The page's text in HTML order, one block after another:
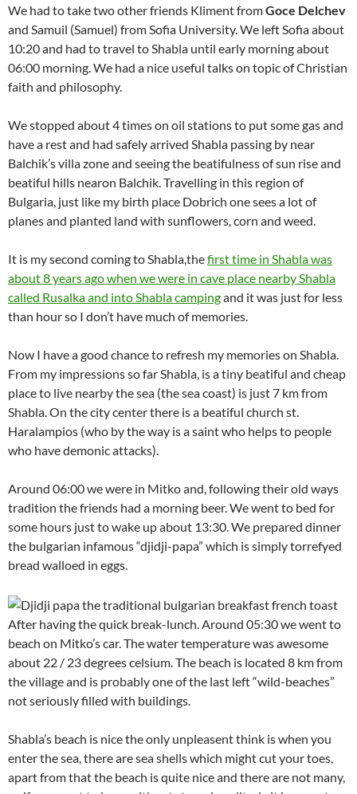
We had to take two other friends Kliment fromGoce Delchev
and Samuil (Samuel) from Sofia University. We left Sofia about
10:20 and had to travel to Shabla until early morning about
06:00 morning. We had a nice useful talks on topic of Christian
faith and philosophy.
We stopped about 4 times on oil stations to put some gas and
have a rest and had safely arrived Shabla passing by near
Balchik’s villa zone and seeing the beatifulness of sun rise and
beatiful hills nearon Balchik. Travelling in this region of
Bulgaria, just like my birth place Dobrich one sees a lot of
planes and planted land with sunflowers, corn and weed.
It is my second coming to Shabla,thefirst time in Shabla was
about 8 years ago when we were in cave place nearby Shabla
called Rusalka and into Shabla campingand it was just for less
than hour so I don’t have much of memories.
Now I have a good chance to refresh my memories on Shabla.
From my impressions so far Shabla, is a tiny beatiful and cheap
place to live nearby the sea (the sea coast) is just 7 km from
Shabla. On the city center there is a beatiful church st.
Haralampios (who by the way is a saint who helps to people
who have demonic attacks).
Around 06:00 we were in Mitko and, following their old ways
tradition the friends had a morning beer. We went to bed for
some hours just to wake up about 13:30. We prepared dinner
the bulgarian infamous “djidji-papa” which is simply torrefyed
bread walloed in eggs.
After having the quick break-lunch. Around 05:30 we went to
beach on Mitko’s car. The water temperature was awesome
about 22 / 23 degrees celsium. The beach is located 8 km from
the village and is probably one of the last left “wild-beaches”
not seriously filled with buildings.
Shabla’s beach is nice the only unpleasent think is when you
enter the sea, there are sea shells which might cut your toes,
apart from that the beach is quite nice and there are not many,